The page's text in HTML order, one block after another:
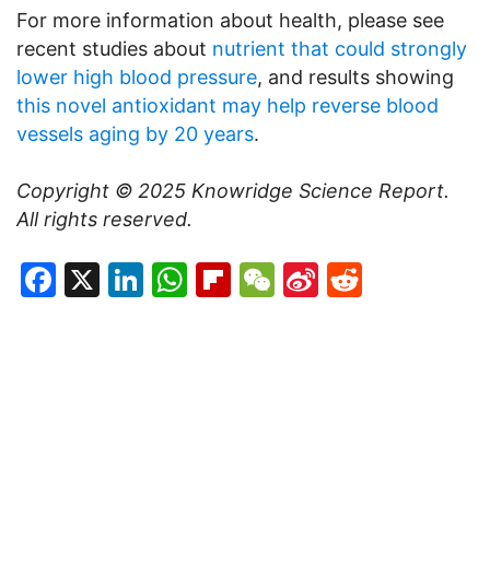
For more information about health, please see
recent studies about nutrient that could strongly
lower high blood pressure, and results showing
this novel antioxidant may help reverse blood
vessels aging by 20 years.
Copyright © 2025 Knowridge Science Report.
All rights reserved.
Facebook
X LinkedIn
WhatsApp
Flipboard
WeChat
Sina